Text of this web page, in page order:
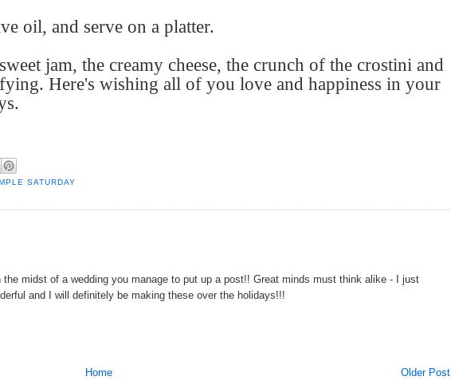
oil, and serve on a platter.
jam, the creamy cheese, the crunch of the crostini and
Here's wishing all of you love and happiness in your
SATURDAY
midst of a wedding you manage to put up a post!! Great minds must think alike - I just
and I will definitely be making these over the holidays!!!
Older Post
Home